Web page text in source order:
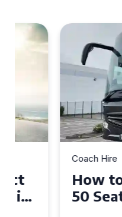
Coach Hire
How to
50 Seater